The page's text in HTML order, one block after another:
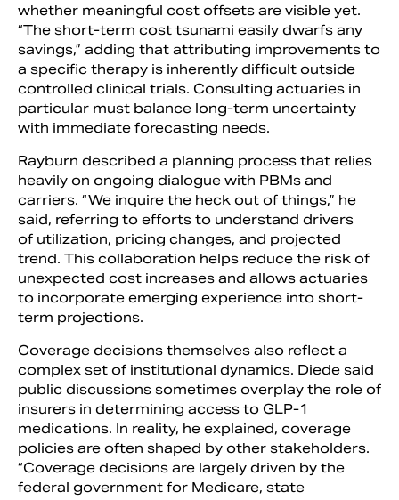
whether meaningful cost offsets are visible yet.
“The short-term cost tsunami easily dwarfs any
savings,” adding that attributing improvements to
a specific therapy is inherently difficult outside
controlled clinical trials. Consulting actuaries in
particular must balance long-term uncertainty
with immediate forecasting needs.
Rayburn described a planning process that relies
heavily on ongoing dialogue with PBMs and
carriers. “We inquire the heck out of things,” he
said, referring to efforts to understand drivers
of utilization, pricing changes, and projected
trend. This collaboration helps reduce the risk of
unexpected cost increases and allows actuaries
to incorporate emerging experience into short-
term projections.
Coverage decisions themselves also reflect a
complex set of institutional dynamics. Diede said
public discussions sometimes overplay the role of
insurers in determining access to GLP-1
medications. In reality, he explained, coverage
policies are often shaped by other stakeholders.
“Coverage decisions are largely driven by the
federal government for Medicare, state